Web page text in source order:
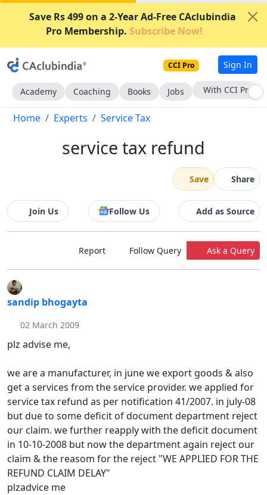
Save Rs 499 on a 2-Year Ad-Free CAclubindia
Pro Membership. Subscribe Now!
CCI Pro Sign In
Academy Coaching Books Jobs With CCI Pro
Home Experts Service Tax
service tax refund
Save Share
Join Us Follow Us Add as Source
Report Follow Query Ask a Query
sandip bhogayta
02 March 2009
plz advise me,
we are a manufacturer, in june we export goods & also
get a services from the service provider. we applied for
service tax refund as per notification 41/2007. in july-08
but due to some deficit of document department reject
our claim. we further reapply with the deficit document
in 10-10-2008 but now the department again reject our
claim & the reasom for the reject "WE APPLIED FOR THE
REFUND CLAIM DELAY"
plzadvice me